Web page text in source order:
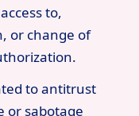
to,
or change of
to antitrust
or sabotage